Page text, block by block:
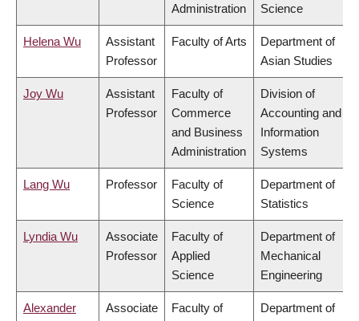
Administration
Science
Helena Wu
Assistant
Professor
Faculty of Arts
Department of
Asian Studies
Joy Wu
Assistant
Professor
Faculty of
Commerce
and Business
Administration
Division of
Accounting and
Information
Systems
Lang Wu Professor
Faculty of
Science
Department of
Statistics
Lyndia Wu
Associate
Professor
Faculty of
Applied
Science
Department of
Mechanical
Engineering
Alexander
Associate
Faculty of
Department of